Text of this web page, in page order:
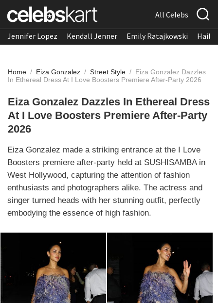
All Celebs
Jennifer Lopez Kendall Jenner Emily Ratajkowski
Home / Eiza Gonzalez / Street Style / Eiza Gonzalez Dazzles
In Ethereal Dress At I Love Boosters Premiere After-Party 2026
Eiza Gonzalez Dazzles In Ethereal Dress
At I Love Boosters Premiere After-Party
2026
Eiza Gonzalez made a striking entrance at the I Love
Boosters premiere after-party held at SUSHISAMBA in
West Hollywood, capturing the attention of fashion
enthusiasts and photographers alike. The actress and
singer turned heads with her stunning outfit, perfectly
embodying the essence of high fashion.